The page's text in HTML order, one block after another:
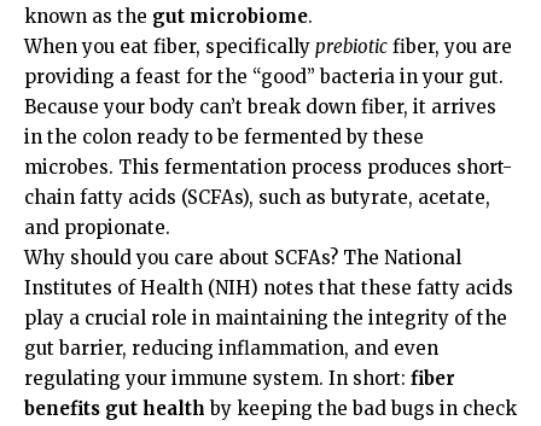
known as the gut microbiome.
When you eat fiber, specifically prebiotic fiber, you are
providing a feast for the “good” bacteria in your gut.
Because your body can’t break down fiber, it arrives
in the colon ready to be fermented by these
microbes. This fermentation process produces short-
chain fatty acids (SCFAs), such as butyrate, acetate,
and propionate.
Why should you care about SCFAs? The National
Institutes of Health (NIH) notes that these fatty acids
play a crucial role in maintaining the integrity of the
gut barrier, reducing inflammation, and even
regulating your immune system. In short: fiber
benefits gut health by keeping the bad bugs in check